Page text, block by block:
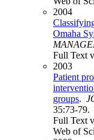
2004
Omaha
Full Text
2003
Patient
groups.
35:73-79.
Full Text
Web of